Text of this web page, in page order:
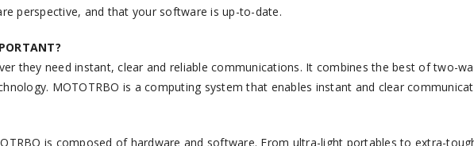
perspective, and that your software is up-to-date.
they need instant, clear and reliable communications. It combines the best of two-
MOTOTRBO is a computing system that enables instant and clear
is composed of hardware and software. From ultra-light portables to extra-